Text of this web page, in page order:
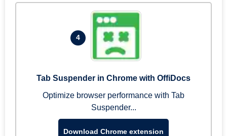
4
Tab Suspender in Chrome with OffiDocs
Optimize browser performance with Tab
Suspender...
Download Chrome extension